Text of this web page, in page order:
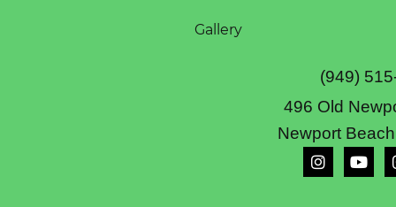
Gallery
(949)
496 Old
Newport